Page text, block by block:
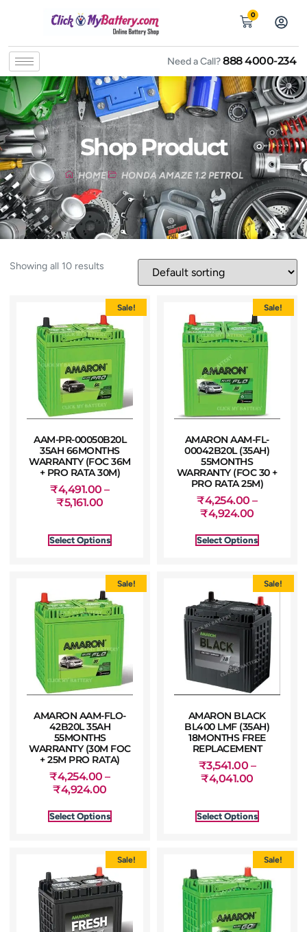
0
Need a Call?888 4000-234
Shop Product
HOME HONDA AMAZE 1.2 PETROL
Showing all 10 results
Sale!
AAM-PR-00050B20L
35AH 66MONTHS
WARRANTY (FOC 36M
+ PRO RATA 30M)
₹4,491.00 –
₹5,161.00
Select Options
Sale!
AMARON AAM-FL-
00042B20L (35AH)
55MONTHS
WARRANTY (FOC 30 +
PRO RATA 25M)
₹4,254.00 –
₹4,924.00
Select Options
Sale!
AMARON AAM-FLO-
42B20L 35AH
55MONTHS
WARRANTY (30M FOC
+ 25M PRO RATA)
₹4,254.00 –
₹4,924.00
Select Options
Sale!
AMARON BLACK
BL400 LMF (35AH)
18MONTHS FREE
REPLACEMENT
₹3,541.00 –
₹4,041.00
Select Options
Sale! Sale!